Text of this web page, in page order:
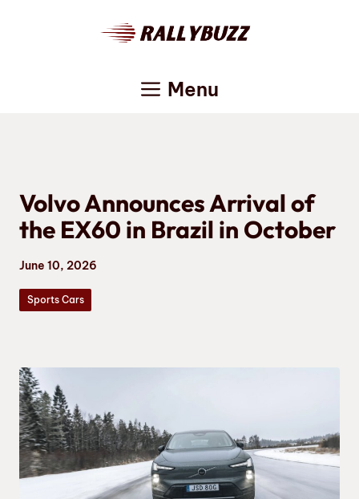
Menu
Volvo Announces Arrival of
the EX60 in Brazil in October
June 10, 2026
Sports Cars